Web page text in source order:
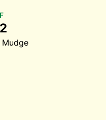
Mudge